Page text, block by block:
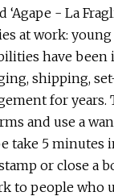
‘Agape - La
at work: young
have been
shipping,
for years.
and use a
take 5 minutes
or close a
to people who